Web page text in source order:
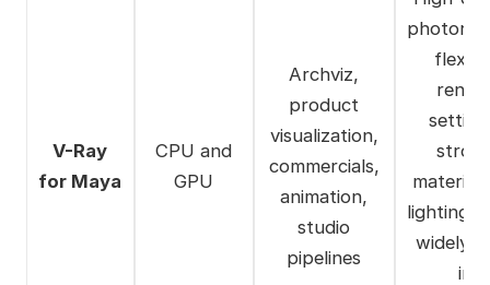
V-Ray
for Maya
CPU and
GPU
Archviz,
product
visualization,
commercials,
animation,
studio
pipelines
material
lighting
widely
in